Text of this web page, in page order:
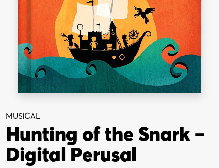
MUSICAL
Hunting of the Snark –
Digital Perusal